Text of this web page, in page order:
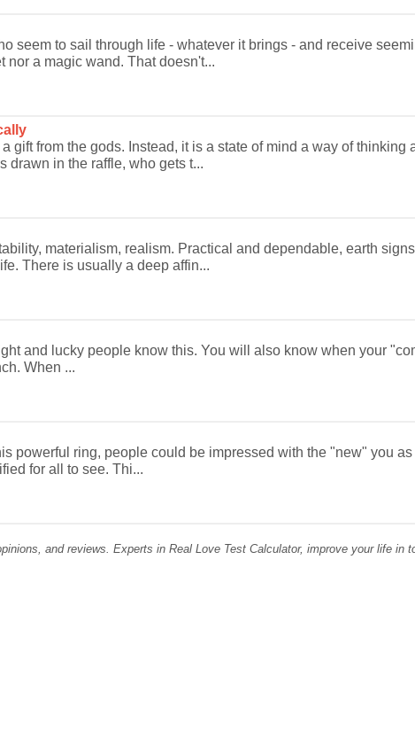
seem to sail through life - whatever it brings - and receive
nor a magic wand. That doesn't...
gift from the gods. Instead, it is a state of mind a way of
drawn in the raffle, who gets t...
materialism, realism. Practical and dependable, earth
There is usually a deep affin...
and lucky people know this. You will also know when your
When ...
powerful ring, people could be impressed with the "new" you
for all to see. Thi...
and reviews. Experts in Real Love Test Calculator, improve your life in